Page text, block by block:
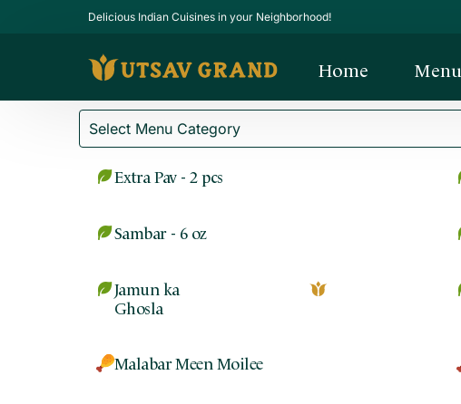
Delicious Indian Cuisines in your Neighborhood!
Home Menu
Extra Pav - 2 pcs
Sambar - 6 oz
Jamun ka
Ghosla
Malabar Meen Moilee